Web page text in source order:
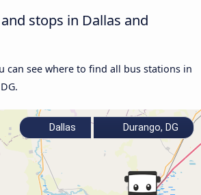
stops in Dallas and
can see where to find all bus stations in
Dallas Durango, DG